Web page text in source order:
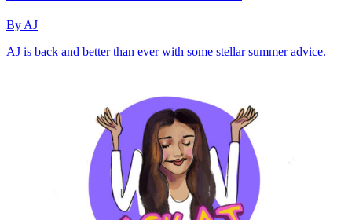
By AJ
AJ is back and better than ever with some stellar summer advice.